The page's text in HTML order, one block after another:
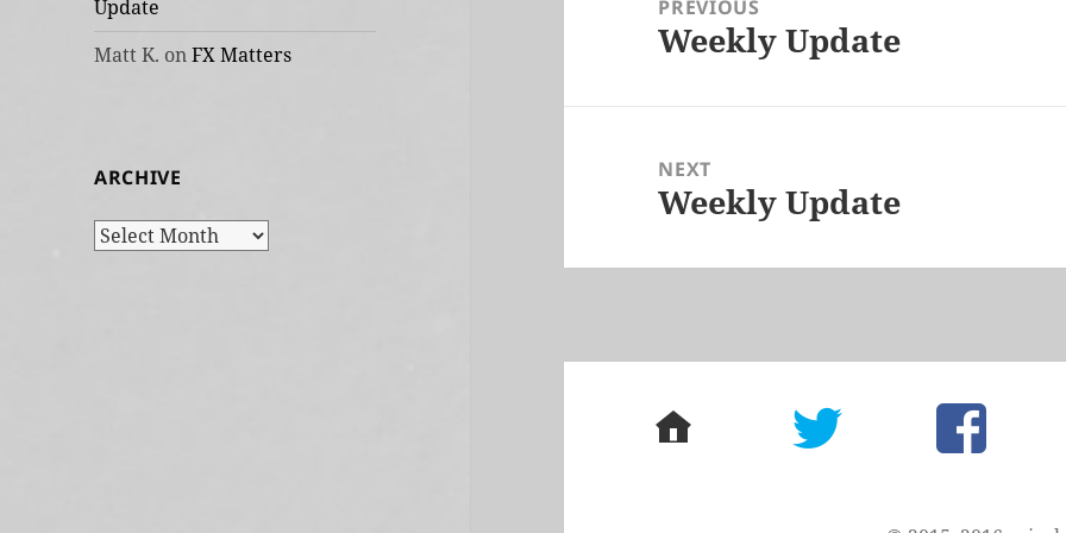
Update
Matt K. onFX Matters
ARCHIVE
Archive
PREVIOUS
Previous
Weekly Update
NEXT
Next
Weekly Update
home twitter facebook